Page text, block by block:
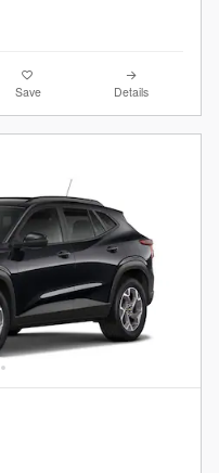
Save Details